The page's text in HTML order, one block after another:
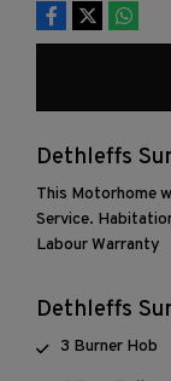
Dethleffs
This Motorhome
Service.
Labour Warranty
Dethleffs
3 Burner Hob